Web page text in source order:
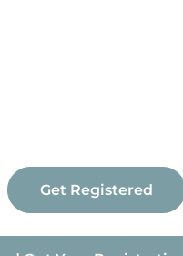
Get Registered